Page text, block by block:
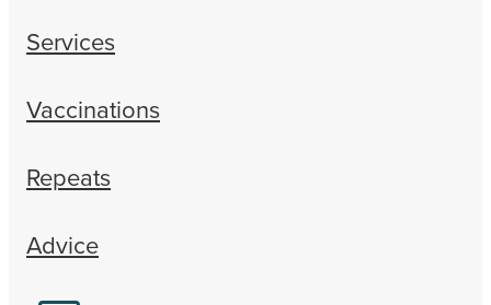
Services
Vaccinations
Repeats
Advice